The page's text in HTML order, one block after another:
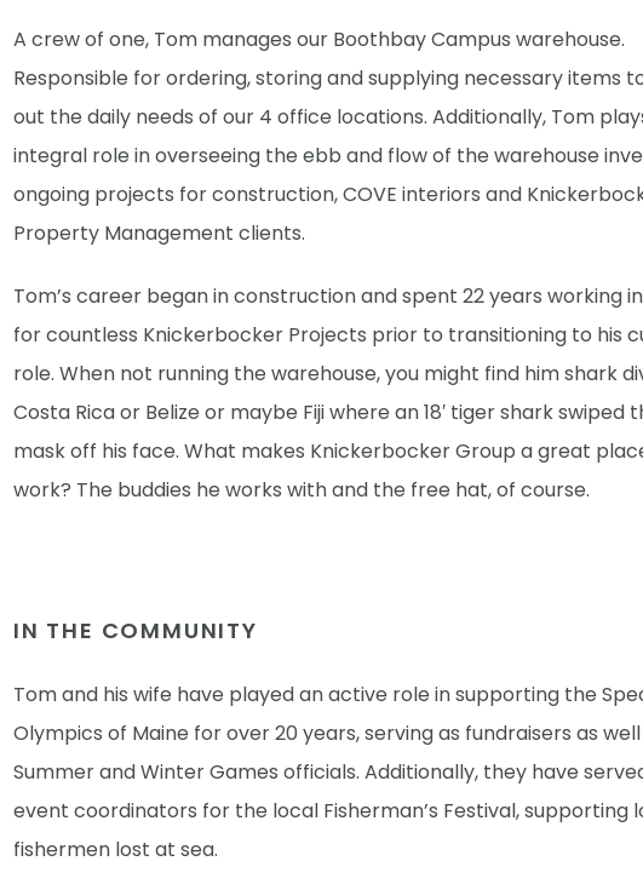
A crew of one, Tom manages our Boothbay Campus warehouse.
Responsible for ordering, storing and supplying necessary items
out the daily needs of our 4 office locations. Additionally, Tom
integral role in overseeing the ebb and flow of the warehouse
ongoing projects for construction, COVE interiors and
Property Management clients.
Tom’s career began in construction and spent 22 years working
for countless Knickerbocker Projects prior to transitioning to his
role. When not running the warehouse, you might find him shark
Costa Rica or Belize or maybe Fiji where an 18′ tiger shark swiped
mask off his face. What makes Knickerbocker Group a great
work? The buddies he works with and the free hat, of course.
IN THE COMMUNITY
Tom and his wife have played an active role in supporting the
Olympics of Maine for over 20 years, serving as fundraisers as well
Summer and Winter Games officials. Additionally, they have
event coordinators for the local Fisherman’s Festival, supporting
fishermen lost at sea.